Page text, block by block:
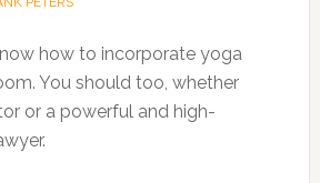
how to incorporate yoga
You should too, whether
or a powerful and high-